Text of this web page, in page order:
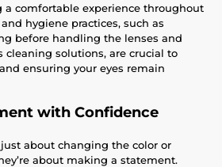
comfortable experience throughout
hygiene practices, such as
before handling the lenses and
cleaning solutions, are crucial to
ensuring your eyes remain
with Confidence
about changing the color or
about making a statement.